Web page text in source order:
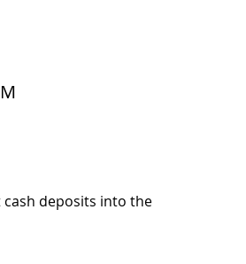
deposits into the